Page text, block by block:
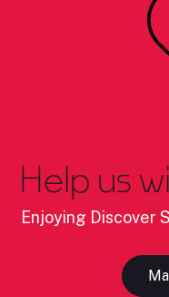
Help us
Enjoying Discover